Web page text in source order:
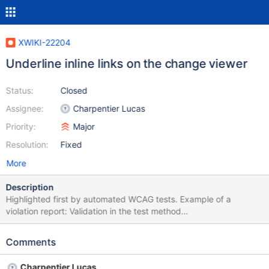
XWIKI-22204
Underline inline links on the change viewer
Status:
Assignee:
Priority:
Resolution:
Closed
Charpentier Lucas
Major
Fixed
More
Description
Highlighted first by automated WCAG tests. Example of a
violation report: Validation in the test method
[diffWithDeletedAttachments] Check for
http://xwikiweb:8080/xwiki/bin/view/NestedAttachmentIT/diffWi
Comments
Charpentier Lucas